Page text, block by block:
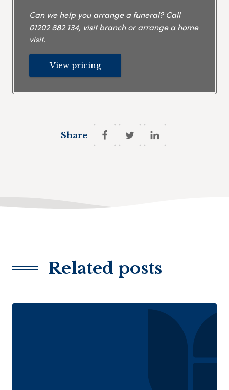
Can we help you arrange a funeral? Call
01202 882 134, visit branch or arrange a home
visit.
View pricing
Share
Related posts